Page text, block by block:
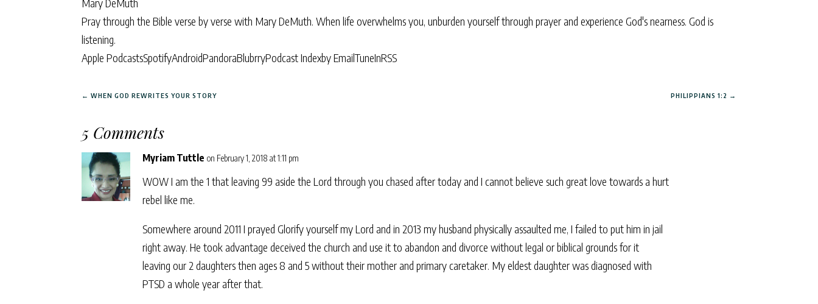
Pray through the Bible verse by verse with Mary DeMuth. When life overwhelms you, unburden yourself through prayer and experience God's nearness. God is
listening.
Apple PodcastsSpotifyAndroidPandoraBlubrryPodcast Indexby EmailTuneInRSS
←WHEN GOD REWRITES YOUR STORY PHILIPPIANS 1:2 →
5 Comments
Myriam Tuttle on February 1, 2018 at 1:11 pm
WOW I am the 1 that leaving 99 aside the Lord through you chased after today and I cannot believe such great love towards a hurt
rebel like me.
Somewhere around 2011 I prayed Glorify yourself my Lord and in 2013 my husband physically assaulted me, I failed to put him in jail
right away. He took advantage deceived the church and use it to abandon and divorce without legal or biblical grounds for it
leaving our 2 daughters then ages 8 and 5 without their mother and primary caretaker. My eldest daughter was diagnosed with
PTSD a whole year after that.